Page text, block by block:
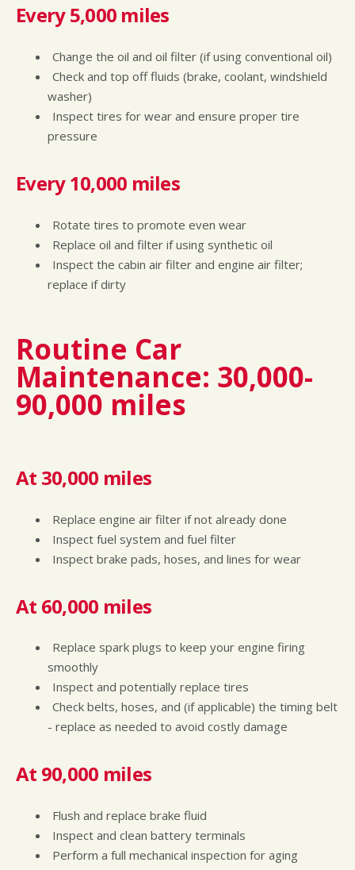
Every 5,000 miles
Change the oil and oil filter (if using conventional oil)
Check and top off fluids (brake, coolant, windshield
washer)
Inspect tires for wear and ensure proper tire
pressure
Every 10,000 miles
Rotate tires to promote even wear
Replace oil and filter if using synthetic oil
Inspect the cabin air filter and engine air filter;
replace if dirty
Routine Car
Maintenance: 30,000-
90,000 miles
At 30,000 miles
Replace engine air filter if not already done
Inspect fuel system and fuel filter
Inspect brake pads, hoses, and lines for wear
At 60,000 miles
Replace spark plugs to keep your engine firing
smoothly
Inspect and potentially replace tires
Check belts, hoses, and (if applicable) the timing belt
- replace as needed to avoid costly damage
At 90,000 miles
Flush and replace brake fluid
Inspect and clean battery terminals
Perform a full mechanical inspection for aging